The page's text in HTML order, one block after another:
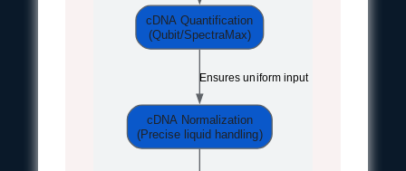
cDNA Quantification
(Qubit/SpectraMax)
cDNA Normalization
(Precise liquid handling)
Ensures uniform input